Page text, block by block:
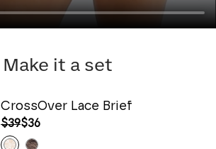
Make it a set
CrossOver Lace Brief
$39$36